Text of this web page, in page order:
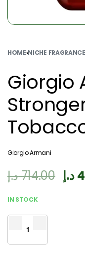
HOME›NICHE
Giorgio
Giorgio Armani
714.00د.إ د.إ
IN STOCK